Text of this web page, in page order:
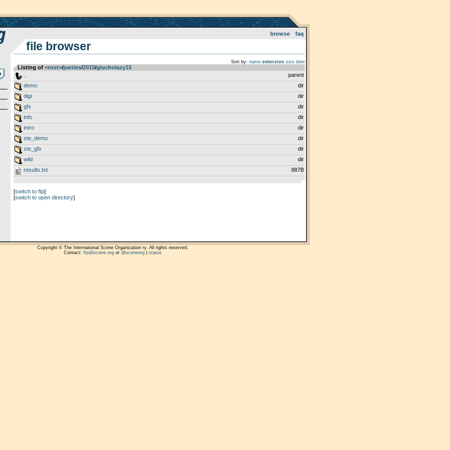
browse faq
file browser
Sort by: name extension size date
Listing of <root>­/­parties­/­2015­/­glucholazy15
parent
demo
dir
digi
dir
gfx
dir
info
dir
intro
dir
ste_demo
dir
ste_gfx
dir
wild
dir
results.txt
887B
[switch to ftp]
[switch to open directory]
Copyright © The International Scene Organization ry. All rights reserved.
Contact: ftp@scene.orgor @sceneorg| status